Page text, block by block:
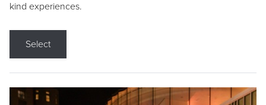
kind experiences.
Select